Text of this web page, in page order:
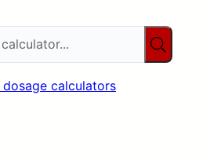
calculators